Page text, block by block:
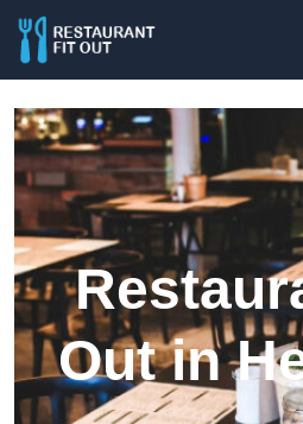
Out in